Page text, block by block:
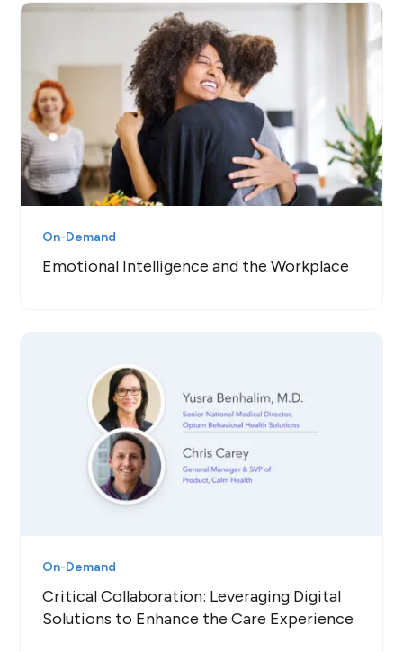
On-Demand
Emotional Intelligence and the Workplace
On-Demand
Critical Collaboration: Leveraging Digital
Solutions to Enhance the Care Experience